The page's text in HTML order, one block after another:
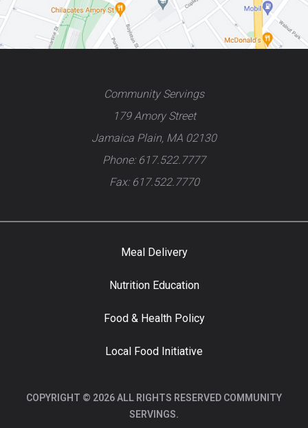
Community Servings
179 Amory Street
Jamaica Plain, MA 02130
Phone: 617.522.7777
Fax: 617.522.7770
Meal Delivery
Nutrition Education
Food & Health Policy
Local Food Initiative
COPYRIGHT © 2026 ALL RIGHTS RESERVED COMMUNITY
SERVINGS.